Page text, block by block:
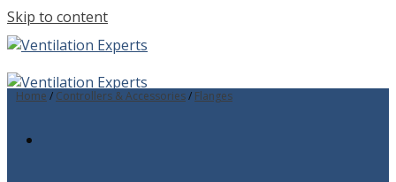
Skip to content
Home / Controllers & Accessories/ Flanges